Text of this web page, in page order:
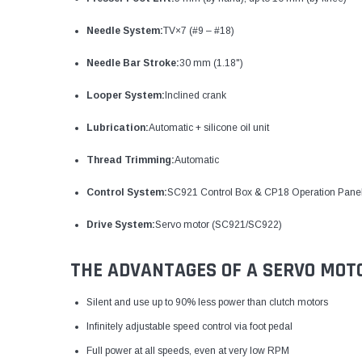
Needle System:TV×7 (#9 – #18)
Needle Bar Stroke:30 mm (1.18")
Looper System: Inclined crank
Lubrication:Automatic + silicone oil unit
Thread Trimming:Automatic
Control System:SC921 Control Box & CP18 Operation Panel
Drive System:Servo motor (SC921/SC922)
THE ADVANTAGES OF A SERVO
Silent and use up to 90% less power than clutch motors
Infinitely adjustable speed control via foot pedal
Full power at all speeds, even at very low RPM